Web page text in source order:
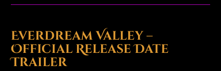
Everdream Valley –
Official Release Date
Trailer